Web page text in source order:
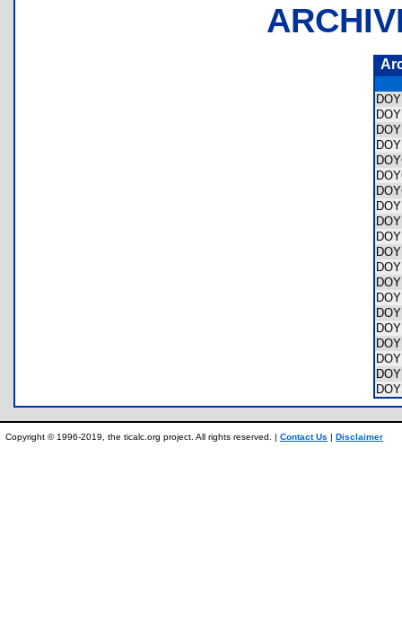
Copyright © 1996-2019, the ticalc.org project. All rights reserved. | Contact Us | Disclaimer